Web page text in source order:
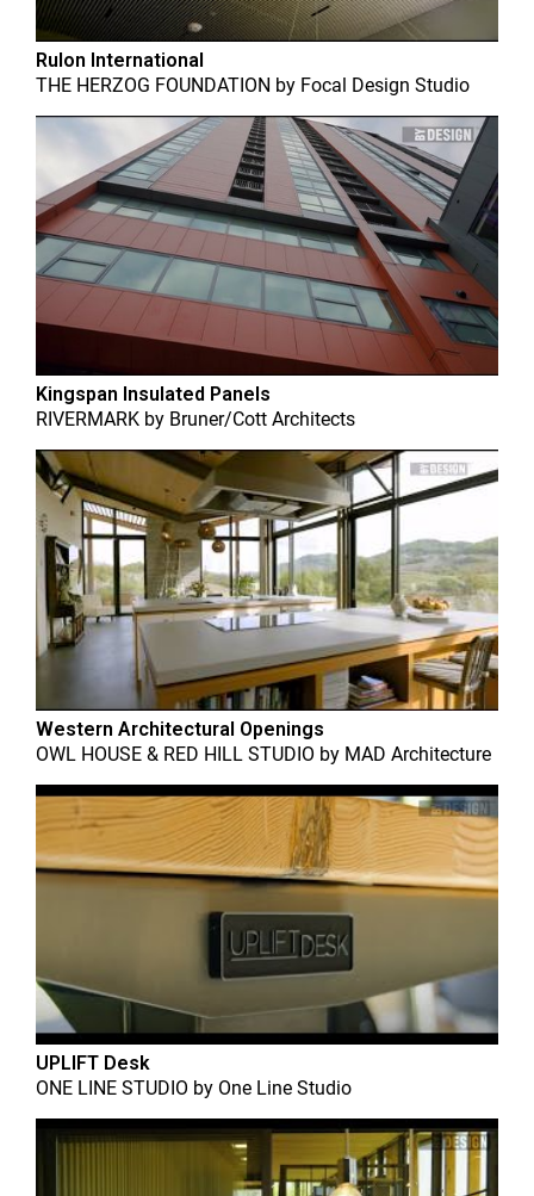
Rulon International
THE HERZOG FOUNDATION by Focal Design Studio
Kingspan Insulated Panels
RIVERMARK by Bruner/Cott Architects
Western Architectural Openings
OWL HOUSE & RED HILL STUDIO by MAD Architecture
UPLIFT Desk
ONE LINE STUDIO by One Line Studio